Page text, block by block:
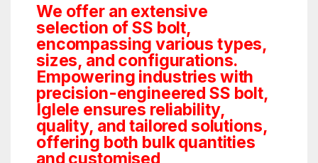
We offer an extensive
selection of SS bolt,
encompassing various types,
sizes, and configurations.
Empowering industries with
precision-engineered SS bolt,
Iglele ensures reliability,
quality, and tailored solutions,
offering both bulk quantities
and customised